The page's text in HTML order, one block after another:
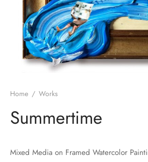
Home / Works
Summertime
Mixed Media on Framed Watercolor